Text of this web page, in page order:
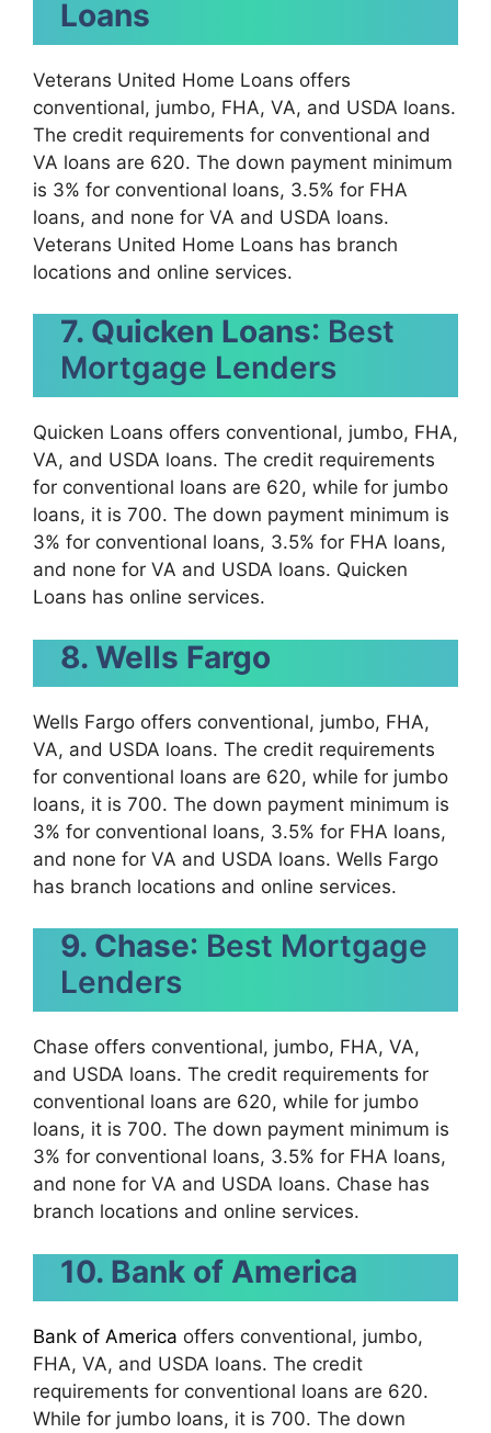
Loans
Veterans United Home Loans offers
conventional, jumbo, FHA, VA, and USDA loans.
The credit requirements for conventional and
VA loans are 620. The down payment minimum
is 3% for conventional loans, 3.5% for FHA
loans, and none for VA and USDA loans.
Veterans United Home Loans has branch
locations and online services.
7. Quicken Loans: Best
Mortgage Lenders
Quicken Loans offers conventional, jumbo, FHA,
VA, and USDA loans. The credit requirements
for conventional loans are 620, while for jumbo
loans, it is 700. The down payment minimum is
3% for conventional loans, 3.5% for FHA loans,
and none for VA and USDA loans. Quicken
Loans has online services.
8. Wells Fargo
Wells Fargo offers conventional, jumbo, FHA,
VA, and USDA loans. The credit requirements
for conventional loans are 620, while for jumbo
loans, it is 700. The down payment minimum is
3% for conventional loans, 3.5% for FHA loans,
and none for VA and USDA loans. Wells Fargo
has branch locations and online services.
9. Chase: Best Mortgage
Lenders
Chase offers conventional, jumbo, FHA, VA,
and USDA loans. The credit requirements for
conventional loans are 620, while for jumbo
loans, it is 700. The down payment minimum is
3% for conventional loans, 3.5% for FHA loans,
and none for VA and USDA loans. Chase has
branch locations and online services.
10. Bank of America
Bank of America offers conventional, jumbo,
FHA, VA, and USDA loans. The credit
requirements for conventional loans are 620.
While for jumbo loans, it is 700. The down